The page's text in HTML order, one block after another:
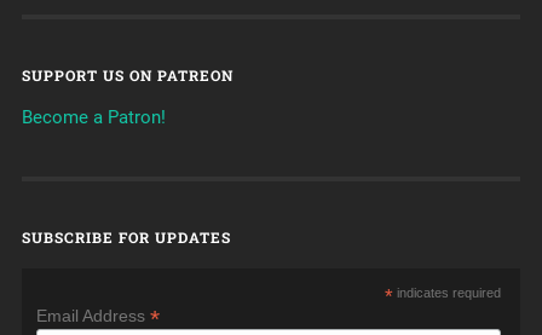
SUPPORT US ON PATREON
Become a Patron!
SUBSCRIBE FOR UPDATES
* indicates required
Email Address*